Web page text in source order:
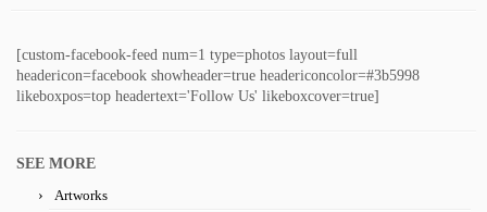
[custom-facebook-feed num=1 type=photos layout=full
headericon=facebook showheader=true headericoncolor=#3b5998
likeboxpos=top headertext='Follow Us' likeboxcover=true]
SEE MORE
Artworks